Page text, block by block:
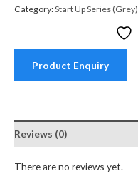
Category:Start Up Series (Grey)
Product Enquiry
Reviews (0)
There are no reviews yet.